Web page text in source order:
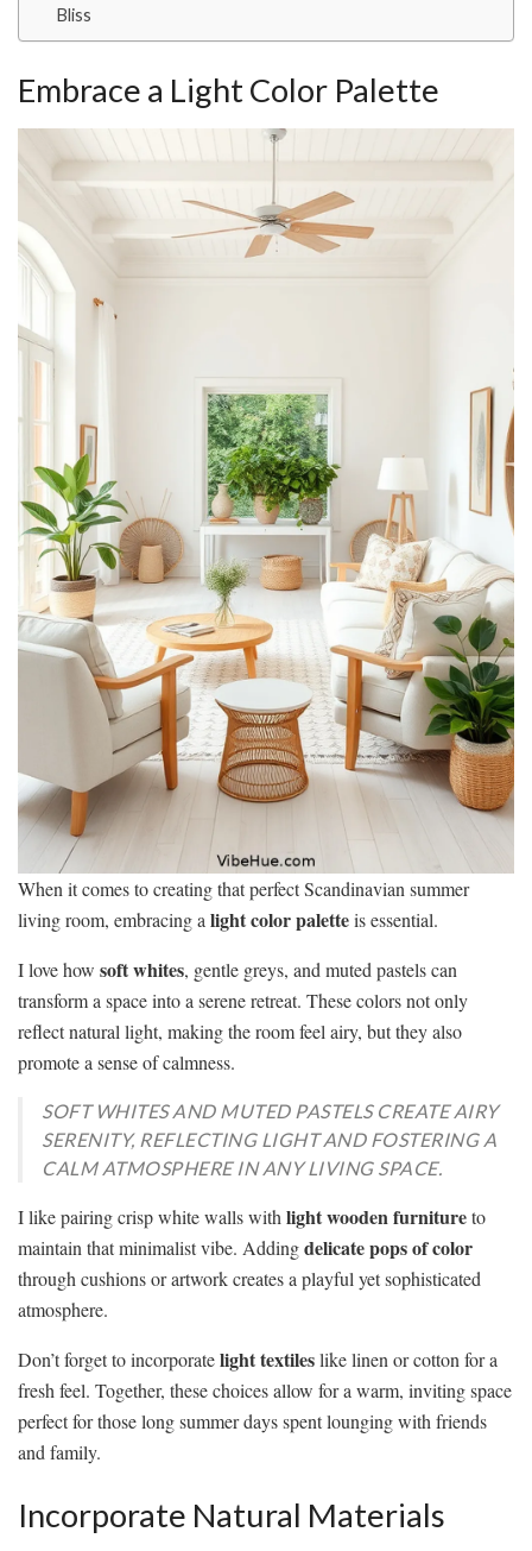
Bliss
Embrace a Light Color Palette
When it comes to creating that perfect Scandinavian summer
living room, embracing a light color paletteis essential.
I love how soft whites, gentle greys, and muted pastels can
transform a space into a serene retreat. These colors not only
reflect natural light, making the room feel airy, but they also
promote a sense of calmness.
SOFT WHITES AND MUTED PASTELS CREATE AIRY
SERENITY, REFLECTING LIGHT AND FOSTERING A
CALM ATMOSPHERE IN ANY LIVING SPACE.
I like pairing crisp white walls with light wooden furnitureto
maintain that minimalist vibe. Addingdelicate pops of color
through cushions or artwork creates a playful yet sophisticated
atmosphere.
Don’t forget to incorporatelight textileslike linen or cotton for a
fresh feel. Together, these choices allow for a warm, inviting space
perfect for those long summer days spent lounging with friends
and family.
Incorporate Natural Materials